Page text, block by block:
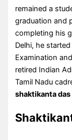
remained a
graduation and
completing his
Delhi, he
Examination
retired Indian
Tamil Nadu
shaktikanta